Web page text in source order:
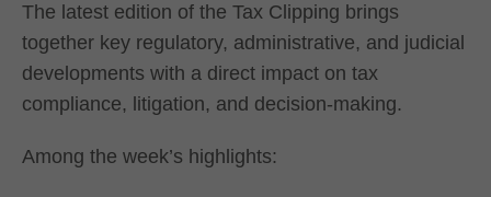
The latest edition of the Tax Clipping brings
together key regulatory, administrative, and judicial
developments with a direct impact on tax
compliance, litigation, and decision-making.
Among the week’s highlights: